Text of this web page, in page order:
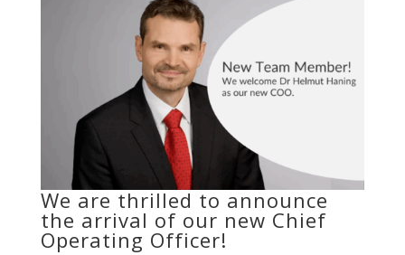
We are thrilled to announce
the arrival of our new Chief
Operating Officer!